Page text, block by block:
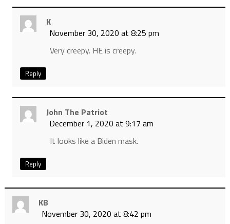
K
November 30, 2020 at 8:25 pm
Very creepy. HE is creepy.
Reply
John The Patriot
December 1, 2020 at 9:17 am
It looks like a Biden mask.
Reply
KB
November 30, 2020 at 8:42 pm